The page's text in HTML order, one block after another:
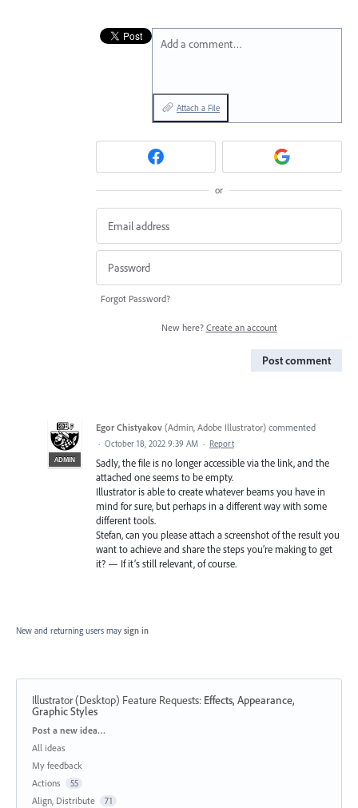
Add a comment…
Attach a File
or
Forgot Password?
New here? Create an account
Post comment
ADMIN
Egor Chistyakov (Admin, Adobe Illustrator) commented
· October 18, 2022 9:39 AM · Report
Sadly, the file is no longer accessible via the link, and the
attached one seems to be empty.
Illustrator is able to create whatever beams you have in
mind for sure, but perhaps in a different way with some
different tools.
Stefan, can you please attach a screenshot of the result you
want to achieve and share the steps you’re making to get
it? — If it’s still relevant, of course.
New and returning users may sign in
Illustrator (Desktop) Feature Requests: Effects, Appearance,
Graphic Styles
Categories
Post a new idea…
All ideas
My feedback
Actions
55
Align, Distribute 71